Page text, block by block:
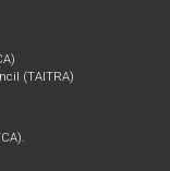
(TAITRA)